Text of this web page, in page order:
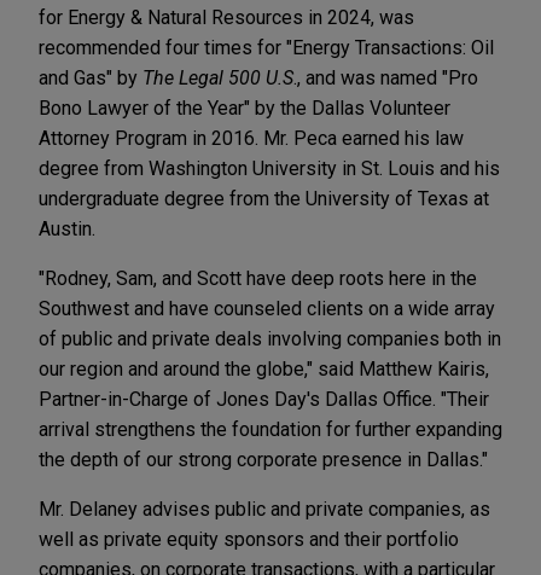
for Energy & Natural Resources in 2024, was
recommended four times for "Energy Transactions: Oil
and Gas" by The Legal 500 U.S., and was named "Pro
Bono Lawyer of the Year" by the Dallas Volunteer
Attorney Program in 2016. Mr. Peca earned his law
degree from Washington University in St. Louis and his
undergraduate degree from the University of Texas at
Austin.
"Rodney, Sam, and Scott have deep roots here in the
Southwest and have counseled clients on a wide array
of public and private deals involving companies both in
our region and around the globe," said Matthew Kairis,
Partner-in-Charge of Jones Day's Dallas Office. "Their
arrival strengthens the foundation for further expanding
the depth of our strong corporate presence in Dallas."
Mr. Delaney advises public and private companies, as
well as private equity sponsors and their portfolio
companies, on corporate transactions, with a particular